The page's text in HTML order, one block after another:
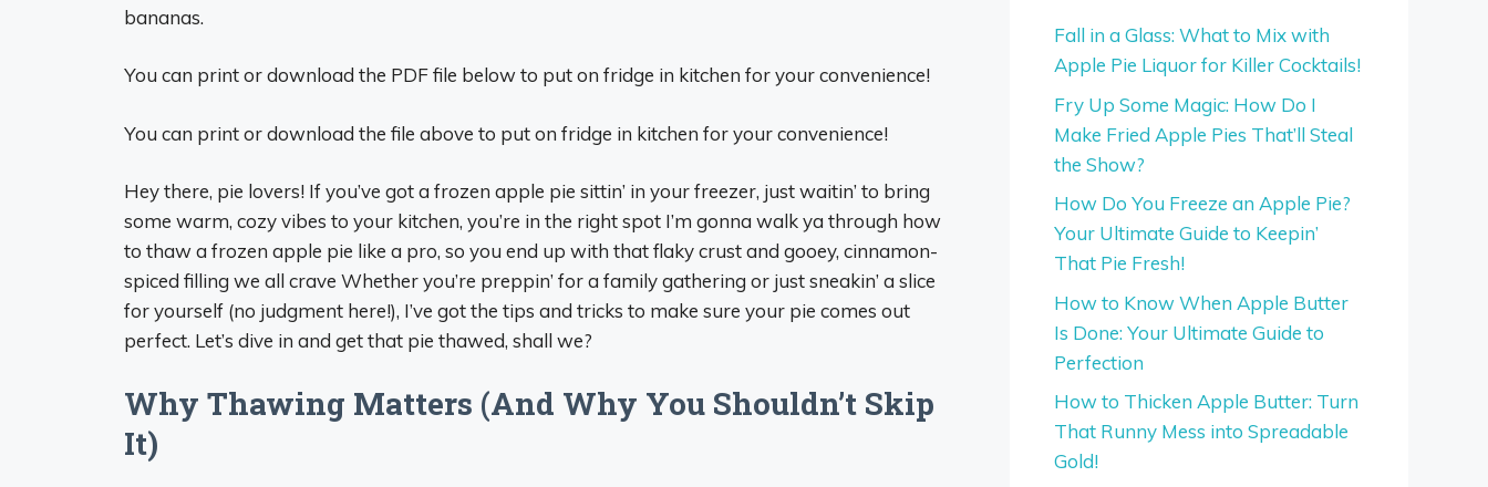
bananas.
You can print or download the PDF file below to put on fridge in kitchen for your convenience!
You can print or download the file above to put on fridge in kitchen for your convenience!
Hey there, pie lovers! If you’ve got a frozen apple pie sittin’ in your freezer, just waitin’ to bring
some warm, cozy vibes to your kitchen, you’re in the right spot I’m gonna walk ya through how
to thaw a frozen apple pie like a pro, so you end up with that flaky crust and gooey, cinnamon-
spiced filling we all crave Whether you’re preppin’ for a family gathering or just sneakin’ a slice
for yourself (no judgment here!), I’ve got the tips and tricks to make sure your pie comes out
perfect. Let’s dive in and get that pie thawed, shall we?
Why Thawing Matters (And Why You Shouldn’t Skip
It)
Fall in a Glass: What to Mix with
Apple Pie Liquor for Killer Cocktails!
Fry Up Some Magic: How Do I
Make Fried Apple Pies That’ll Steal
the Show?
How Do You Freeze an Apple Pie?
Your Ultimate Guide to Keepin’
That Pie Fresh!
How to Know When Apple Butter
Is Done: Your Ultimate Guide to
Perfection
How to Thicken Apple Butter: Turn
That Runny Mess into Spreadable
Gold!